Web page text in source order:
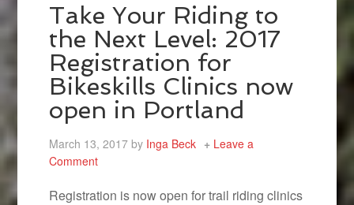
Take Your Riding to
the Next Level: 2017
Registration for
Bikeskills Clinics now
open in Portland
March 13, 2017 by Inga Beck
Leave a
Comment
Registration is now open for trail riding clinics